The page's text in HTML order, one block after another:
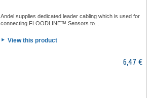
Andel supplies dedicated leader cabling which is used for
connecting FLOODLINE™ Sensors to...
View this product
6,47 €